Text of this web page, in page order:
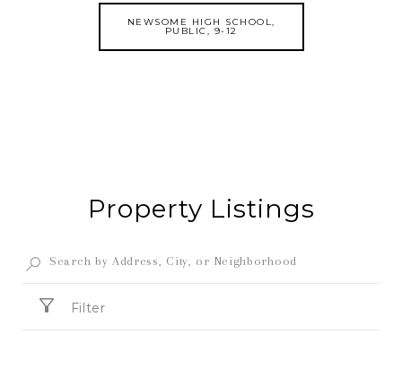
NEWSOME HIGH SCHOOL,
PUBLIC, 9-12
Property Listings
Filter